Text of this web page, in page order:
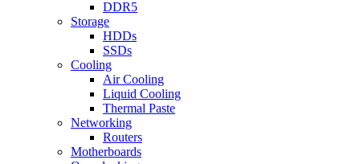
DDR5
Storage
HDDs
SSDs
Cooling
Air Cooling
Liquid Cooling
Thermal Paste
Networking
Routers
Motherboards